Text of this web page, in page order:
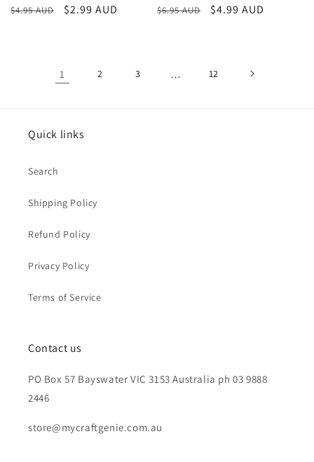
Regular
$4.95 AUD
Sale
$2.99 AUD
Regular
$6.95 AUD
Sale
$4.99 AUD
1 2 3 … 12
Quick links
Search
Shipping Policy
Refund Policy
Privacy Policy
Terms of Service
Contact us
PO Box 57 Bayswater VIC 3153 Australia ph 03 9888
2446
store@mycraftgenie.com.au